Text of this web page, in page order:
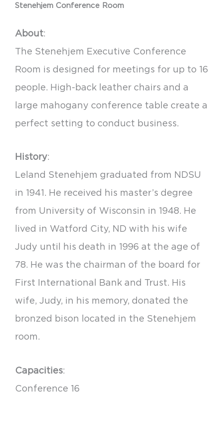
Stenehjem Conference Room
About:
The Stenehjem Executive Conference
Room is designed for meetings for up to 16
people. High-back leather chairs and a
large mahogany conference table create a
perfect setting to conduct business.
History:
Leland Stenehjem graduated from NDSU
in 1941. He received his master’s degree
from University of Wisconsin in 1948. He
lived in Watford City, ND with his wife
Judy until his death in 1996 at the age of
78. He was the chairman of the board for
First International Bank and Trust. His
wife, Judy, in his memory, donated the
bronzed bison located in the Stenehjem
room.
Capacities:
Conference 16